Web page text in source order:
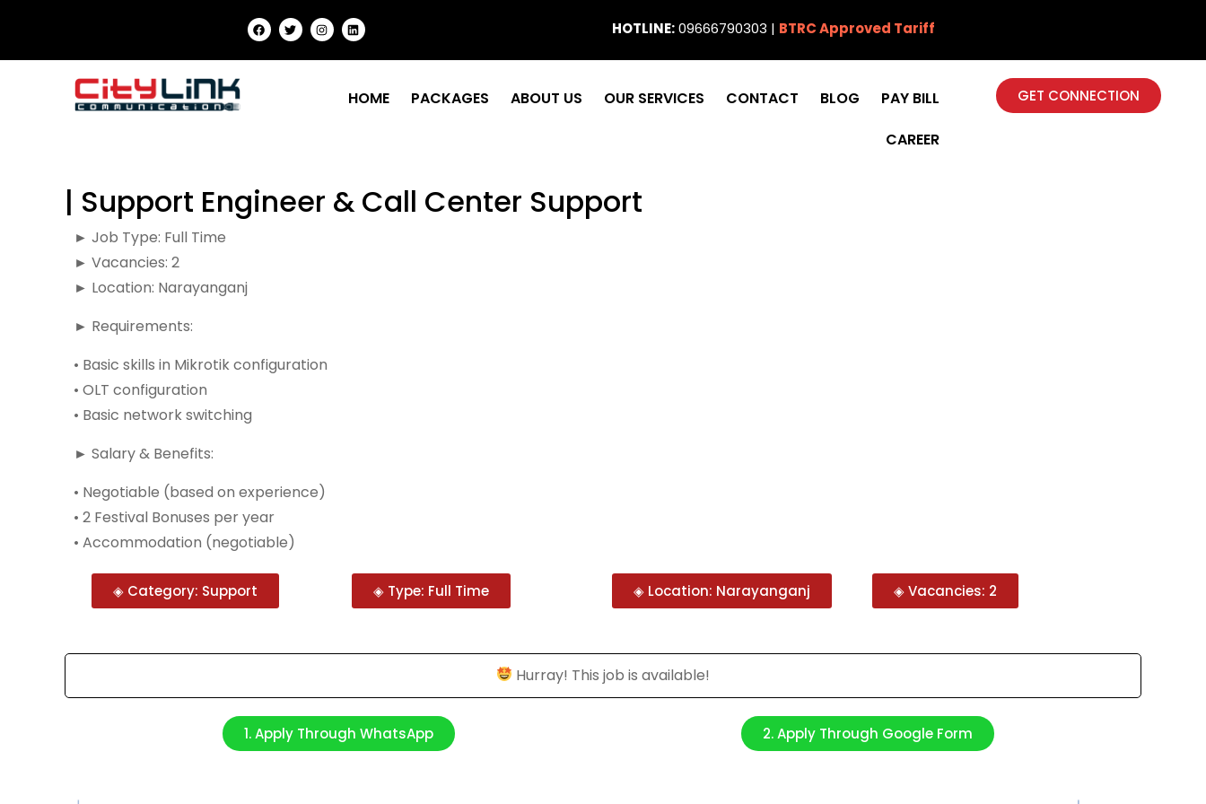
HOTLINE:09666790303 | BTRC Approved Tariff
HOME PACKAGES ABOUT US OUR SERVICES CONTACT BLOG
PAY BILL
CAREER
GET CONNECTION
| Support Engineer & Call Center Support
► Job Type: Full Time
► Vacancies: 2
► Location: Narayanganj
► Requirements:
• Basic skills in Mikrotik configuration
• OLT configuration
• Basic network switching
► Salary & Benefits:
• Negotiable (based on experience)
• 2 Festival Bonuses per year
• Accommodation (negotiable)
◈ Category: Support ◈ Type: Full Time ◈ Location: Narayanganj ◈ Vacancies: 2
Hurray! This job is available!
1. Apply Through WhatsApp 2. Apply Through Google Form